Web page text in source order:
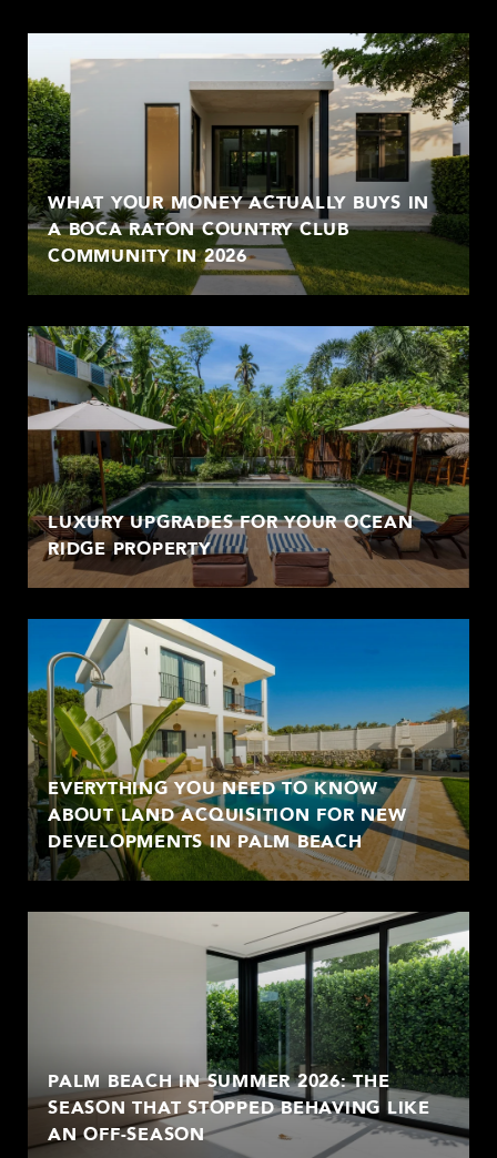
WHAT YOUR MONEY ACTUALLY BUYS IN
A BOCA RATON COUNTRY CLUB
COMMUNITY IN 2026
LUXURY UPGRADES FOR YOUR OCEAN
RIDGE PROPERTY
EVERYTHING YOU NEED TO KNOW
ABOUT LAND ACQUISITION FOR NEW
DEVELOPMENTS IN PALM BEACH
PALM BEACH IN SUMMER 2026: THE
SEASON THAT STOPPED BEHAVING LIKE
AN OFF-SEASON